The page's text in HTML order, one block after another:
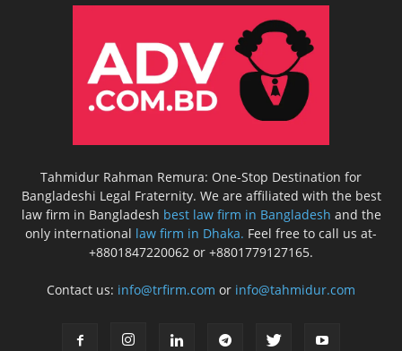
Tahmidur Rahman Remura: One-Stop Destination for
Bangladeshi Legal Fraternity. We are affiliated with the best
law firm in Bangladesh best law firm in Bangladesh and the
only international law firm in Dhaka. Feel free to call us at-
+8801847220062 or +8801779127165.
Contact us: info@trfirm.com or info@tahmidur.com